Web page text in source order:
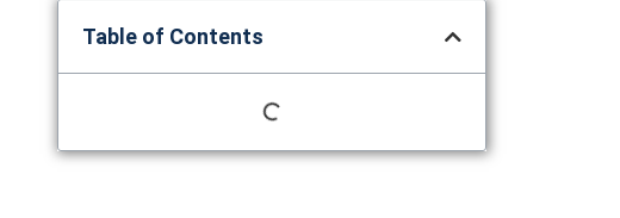
Table of Contents